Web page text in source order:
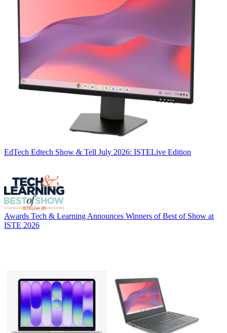
EdTech Edtech Show & Tell July 2026: ISTELive Edition
Awards Tech & Learning Announces Winners of Best of Show at
ISTE 2026